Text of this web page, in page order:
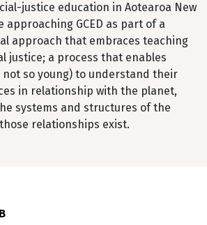
justice education in Aotearoa New
approaching GCED as part of a
approach that embraces teaching
justice; a process that enables
not so young) to understand their
in relationship with the planet,
systems and structures of the
relationships exist.